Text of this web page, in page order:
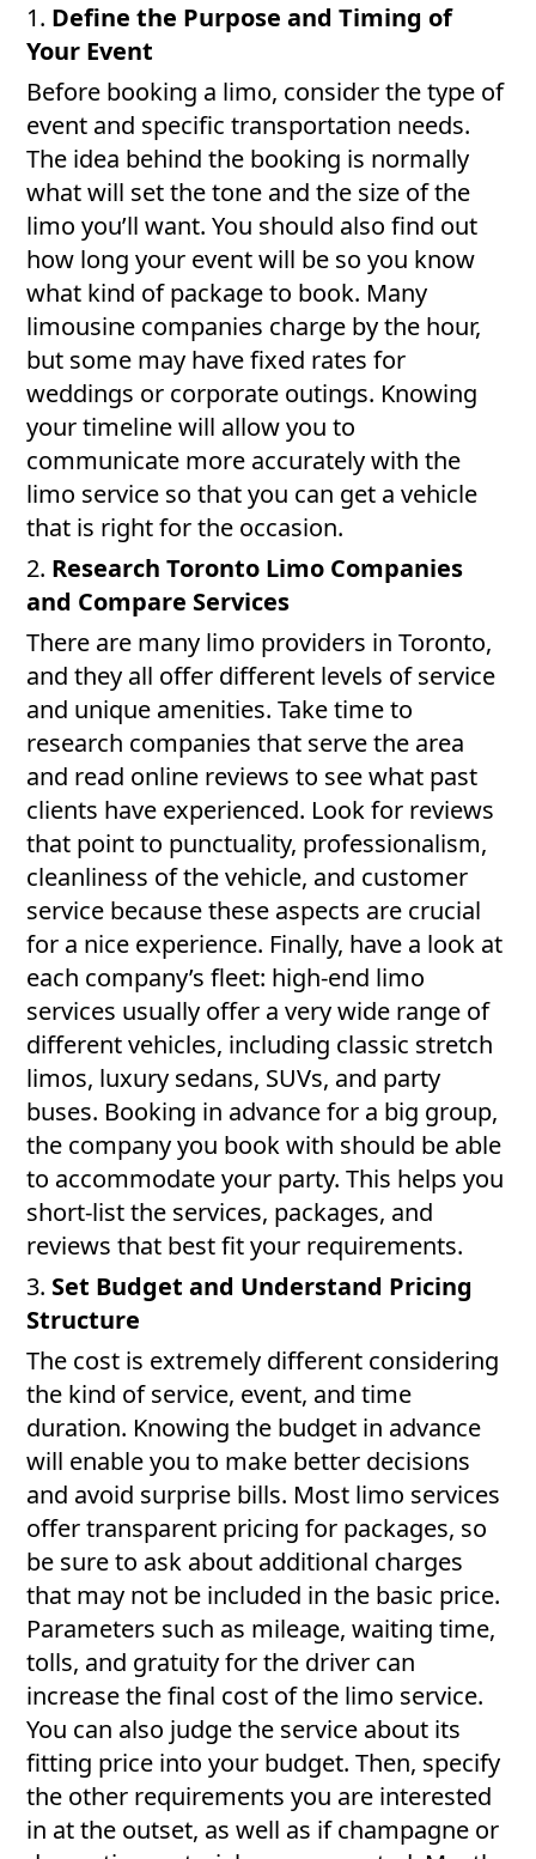
1. Define the Purpose and Timing of
Your Event
Before booking a limo, consider the type of
event and specific transportation needs.
The idea behind the booking is normally
what will set the tone and the size of the
limo you’ll want. You should also find out
how long your event will be so you know
what kind of package to book. Many
limousine companies charge by the hour,
but some may have fixed rates for
weddings or corporate outings. Knowing
your timeline will allow you to
communicate more accurately with the
limo service so that you can get a vehicle
that is right for the occasion.
2. Research Toronto Limo Companies
and Compare Services
There are many limo providers in Toronto,
and they all offer different levels of service
and unique amenities. Take time to
research companies that serve the area
and read online reviews to see what past
clients have experienced. Look for reviews
that point to punctuality, professionalism,
cleanliness of the vehicle, and customer
service because these aspects are crucial
for a nice experience. Finally, have a look at
each company’s fleet: high-end limo
services usually offer a very wide range of
different vehicles, including classic stretch
limos, luxury sedans, SUVs, and party
buses. Booking in advance for a big group,
the company you book with should be able
to accommodate your party. This helps you
short-list the services, packages, and
reviews that best fit your requirements.
3. Set Budget and Understand Pricing
Structure
The cost is extremely different considering
the kind of service, event, and time
duration. Knowing the budget in advance
will enable you to make better decisions
and avoid surprise bills. Most limo services
offer transparent pricing for packages, so
be sure to ask about additional charges
that may not be included in the basic price.
Parameters such as mileage, waiting time,
tolls, and gratuity for the driver can
increase the final cost of the limo service.
You can also judge the service about its
fitting price into your budget. Then, specify
the other requirements you are interested
in at the outset, as well as if champagne or